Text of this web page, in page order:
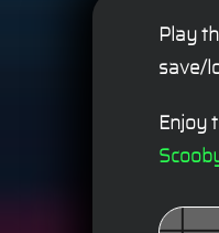
Play
save/
Enjoy